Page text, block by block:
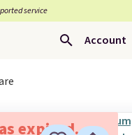
service
Account
expired.